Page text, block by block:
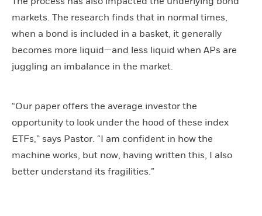
markets. The research finds that in normal times,
when a bond is included in a basket, it generally
becomes more liquid—and less liquid when APs are
juggling an imbalance in the market.
“Our paper offers the average investor the
opportunity to look under the hood of these index
ETFs,” says Pastor. “I am confident in how the
machine works, but now, having written this, I also
better understand its fragilities.”